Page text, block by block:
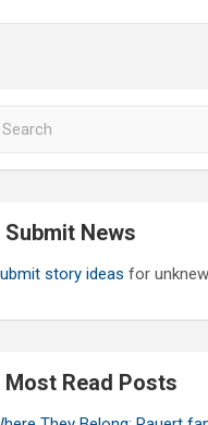
Submit News
story ideas for
Most Read Posts